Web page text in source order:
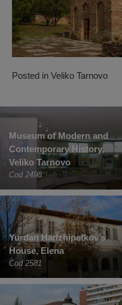
Posted in Veliko Tarnovo
Museum of Modern and
Contemporary History,
Veliko Tarnovo
Cod 2498
Yurdan Hadzhipetkov’s
House, Elena
Cod 2581